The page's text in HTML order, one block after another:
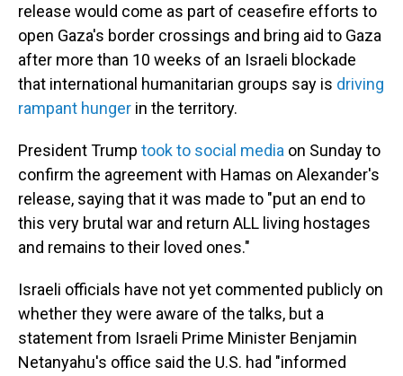
release would come as part of ceasefire efforts to
open Gaza's border crossings and bring aid to Gaza
after more than 10 weeks of an Israeli blockade
that international humanitarian groups say is driving
rampant hunger in the territory.
President Trump took to social media on Sunday to
confirm the agreement with Hamas on Alexander's
release, saying that it was made to "put an end to
this very brutal war and return ALL living hostages
and remains to their loved ones."
Israeli officials have not yet commented publicly on
whether they were aware of the talks, but a
statement from Israeli Prime Minister Benjamin
Netanyahu's office said the U.S. had "informed